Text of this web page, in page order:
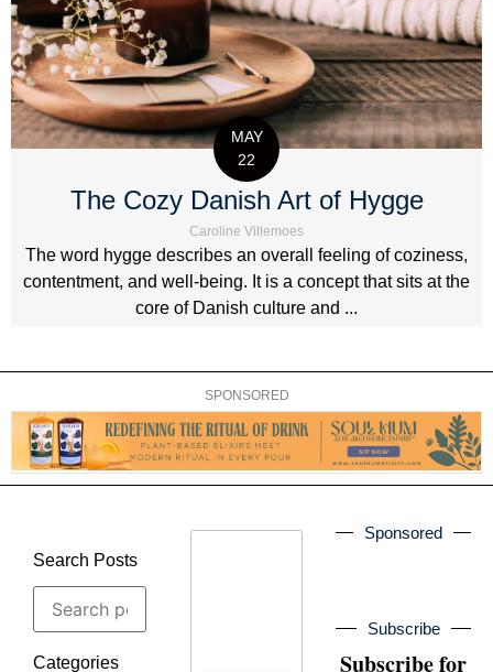
MAY
22
The Cozy Danish Art of Hygge
Caroline Villemoes
The word hygge describes an overall feeling of coziness,
contentment, and well-being. It is a concept that sits at the
core of Danish culture and ...
SPONSORED
Search Posts
Categories
Sponsored
Subscribe
Subscribe for